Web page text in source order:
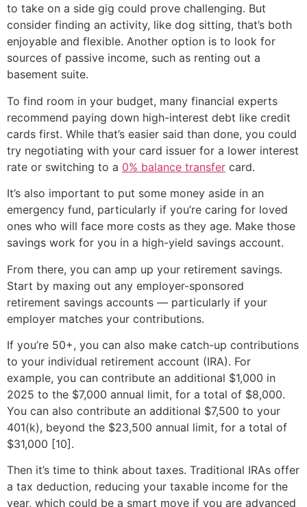
to take on a side gig could prove challenging. But
consider finding an activity, like dog sitting, that’s both
enjoyable and flexible. Another option is to look for
sources of passive income, such as renting out a
basement suite.
To find room in your budget, many financial experts
recommend paying down high-interest debt like credit
cards first. While that’s easier said than done, you could
try negotiating with your card issuer for a lower interest
rate or switching to a 0% balance transfer card.
It’s also important to put some money aside in an
emergency fund, particularly if you’re caring for loved
ones who will face more costs as they age. Make those
savings work for you in a high-yield savings account.
From there, you can amp up your retirement savings.
Start by maxing out any employer-sponsored
retirement savings accounts — particularly if your
employer matches your contributions.
If you’re 50+, you can also make catch-up contributions
to your individual retirement account (IRA). For
example, you can contribute an additional $1,000 in
2025 to the $7,000 annual limit, for a total of $8,000.
You can also contribute an additional $7,500 to your
401(k), beyond the $23,500 annual limit, for a total of
$31,000 [10].
Then it’s time to think about taxes. Traditional IRAs offer
a tax deduction, reducing your taxable income for the
year, which could be a smart move if you are advanced